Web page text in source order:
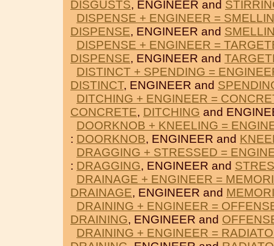
DISGUSTS, ENGINEER and
DISPENSE + ENGINEER =
DISPENSE, ENGINEER and
DISPENSE + ENGINEER =
DISPENSE, ENGINEER and
DISTINCT + SPENDING =
DISTINCT, ENGINEER and
DITCHING + ENGINEER =
CONCRETE, DITCHING and
DOORKNOB + KNEELING =
: DOORKNOB, ENGINEER and
DRAGGING + STRESSED =
: DRAGGING, ENGINEER and
DRAINAGE + ENGINEER =
DRAINAGE, ENGINEER and
DRAINING + ENGINEER =
DRAINING, ENGINEER and
DRAINING + ENGINEER =